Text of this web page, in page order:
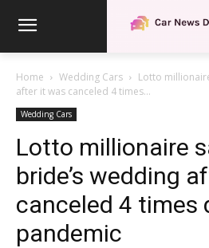
Home Wedding Cars
Lotto
after it was canceled 4 times...
Wedding Cars
Lotto millionaire
bride’s wedding
canceled 4 times
pandemic